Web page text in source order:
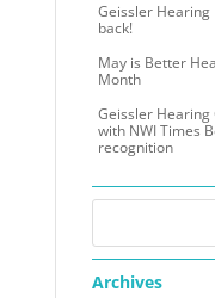
Geissler Hearing
back!
May is Better
Month
Geissler
with NWI Times
recognition
Archives